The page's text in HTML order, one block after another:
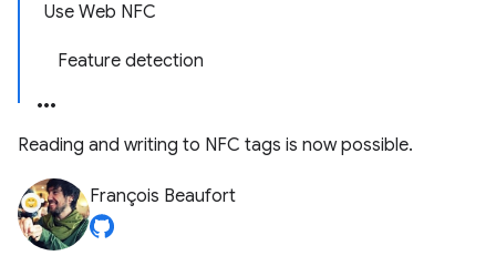
Use Web NFC
Feature detection
Reading and writing to NFC tags is now possible.
François Beaufort